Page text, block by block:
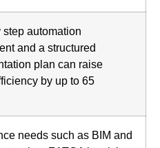
step automation
and a structured
plan can raise
by up to 65
needs such as BIM and